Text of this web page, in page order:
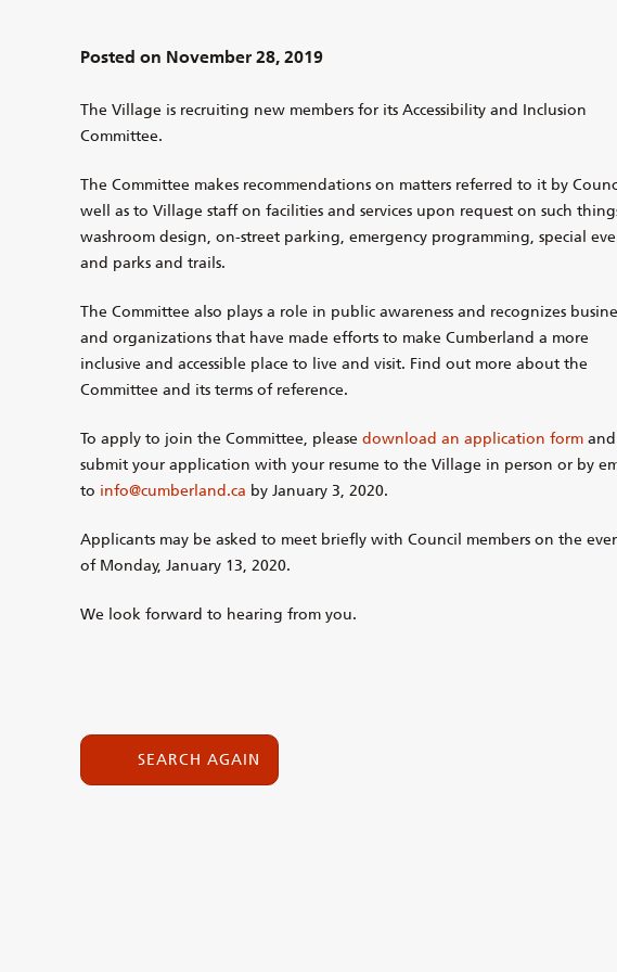
Posted on November 28, 2019
The Village is recruiting new members for its Accessibility and Inclusion
Committee.
The Committee makes recommendations on matters referred to it by
well as to Village staff on facilities and services upon request on such
washroom design, on-street parking, emergency programming, special
and parks and trails.
The Committee also plays a role in public awareness and recognizes
and organizations that have made efforts to make Cumberland a more
inclusive and accessible place to live and visit. Find out more about the
Committee and its terms of reference.
To apply to join the Committee, please download an application form and
submit your application with your resume to the Village in person or by
to info@cumberland.ca by January 3, 2020.
Applicants may be asked to meet briefly with Council members on the
of Monday, January 13, 2020.
We look forward to hearing from you.
SEARCH AGAIN